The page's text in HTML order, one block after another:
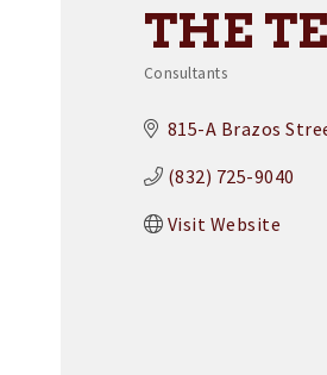
THE
Categories
Consultants
815-A Brazos
(832) 725-9040
Visit Website